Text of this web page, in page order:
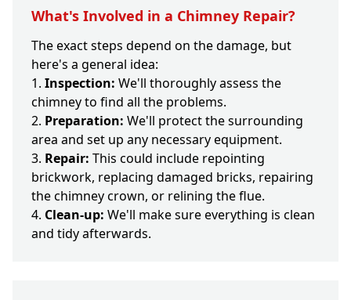
What's Involved in a Chimney Repair?
The exact steps depend on the damage, but
here's a general idea:
Inspection: We'll thoroughly assess the
chimney to find all the problems.
Preparation: We'll protect the surrounding
area and set up any necessary equipment.
Repair: This could include repointing
brickwork, replacing damaged bricks, repairing
the chimney crown, or relining the flue.
Clean-up: We'll make sure everything is clean
and tidy afterwards.